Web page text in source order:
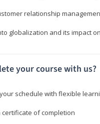
relationship
globalization and its impact
your course with us?
schedule with flexible
certificate of completion